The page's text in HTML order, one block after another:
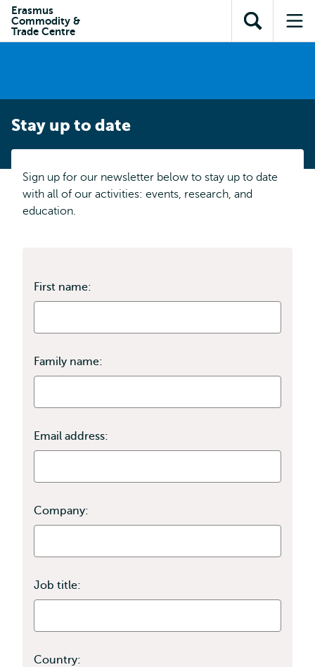
content
search
subnavigation
Erasmus
Commodity &
Trade Centre
Open
search
Stay up to date
Sign up for our newsletter below to stay up to date
with all of our activities: events, research, and
education.
First name:
Family name:
Email address:
Company:
Job title:
Country: